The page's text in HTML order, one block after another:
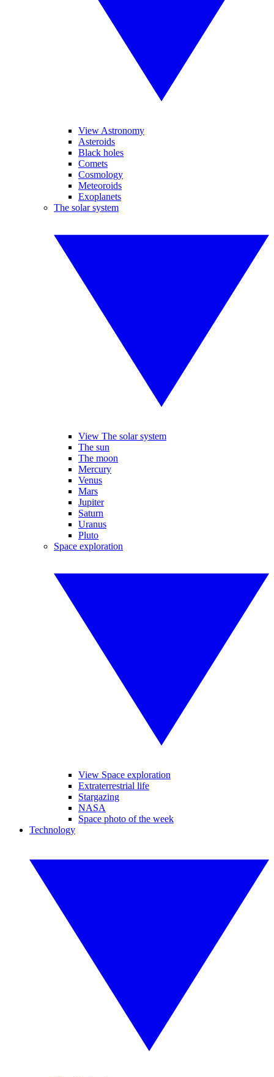
View Astronomy
Asteroids
Black holes
Comets
Cosmology
Meteoroids
Exoplanets
The solar system
View The solar system
The sun
The moon
Mercury
Venus
Mars
Jupiter
Saturn
Uranus
Pluto
Space exploration
View Space exploration
Extraterrestrial life
Stargazing
NASA
Space photo of the week
Technology